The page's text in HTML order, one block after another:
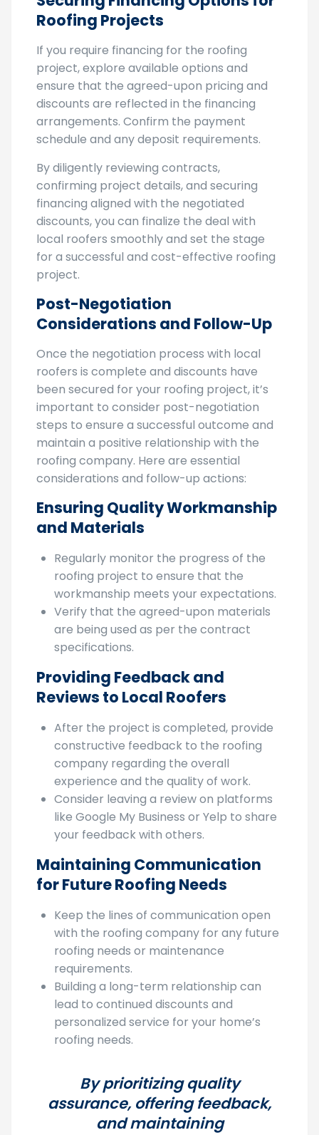
Securing Financing Options for
If you require financing for the roofing
project, explore available options and
ensure that the agreed-upon pricing and
discounts are reflected in the financing
arrangements. Confirm the payment
By diligently reviewing contracts,
confirming project details, and securing
financing aligned with the negotiated
discounts, you can finalize the deal with
local roofers smoothly and set the stage
for a successful and cost-effective roofing
Post-Negotiation
Once the negotiation process with local
roofers is complete and discounts have
been secured for your roofing project, it’s
important to consider post-negotiation
steps to ensure a successful outcome and
maintain a positive relationship with the
roofing company. Here are essential
considerations and follow-up actions:
Ensuring Quality Workmanship
Regularly monitor the progress of the
roofing project to ensure that the
workmanship meets your expectations.
Verify that the agreed-upon materials
are being used as per the contract
specifications.
Providing Feedback and
After the project is completed, provide
constructive feedback to the roofing
company regarding the overall
experience and the quality of work.
Consider leaving a review on platforms
like Google My Business or Yelp to share
your feedback with others.
Maintaining Communication
Keep the lines of communication open
with the roofing company for any future
roofing needs or maintenance
requirements.
Building a long-term relationship can
lead to continued discounts and
personalized service for your home’s
By prioritizing quality
assurance, offering feedback,